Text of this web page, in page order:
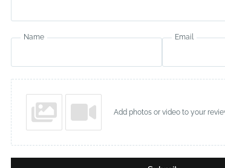
Name Email
Add photos or video to your